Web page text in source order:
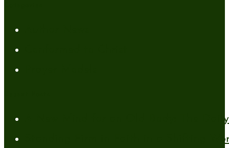
A New Mind for an Old Body: The
Standing Firm in Faith in a Shifting